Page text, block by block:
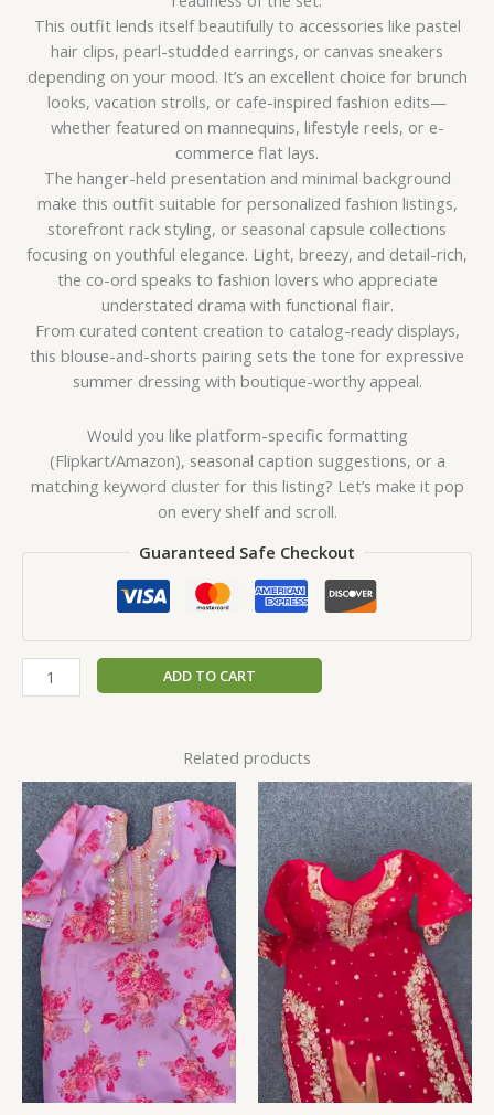
This outfit lends itself beautifully to accessories like pastel
hair clips, pearl-studded earrings, or canvas sneakers
depending on your mood. It’s an excellent choice for brunch
looks, vacation strolls, or cafe-inspired fashion edits—
whether featured on mannequins, lifestyle reels, or e-
commerce flat lays.
The hanger-held presentation and minimal background
make this outfit suitable for personalized fashion listings,
storefront rack styling, or seasonal capsule collections
focusing on youthful elegance. Light, breezy, and detail-rich,
the co-ord speaks to fashion lovers who appreciate
understated drama with functional flair.
From curated content creation to catalog-ready displays,
this blouse-and-shorts pairing sets the tone for expressive
summer dressing with boutique-worthy appeal.
Would you like platform-specific formatting
(Flipkart/Amazon), seasonal caption suggestions, or a
matching keyword cluster for this listing? Let’s make it pop
on every shelf and scroll.
Guaranteed Safe Checkout
ADD TO CART
Related products